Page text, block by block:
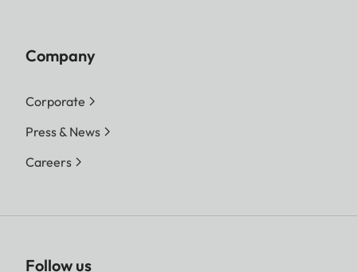
Company
Corporate
Press & News
Careers
Follow us